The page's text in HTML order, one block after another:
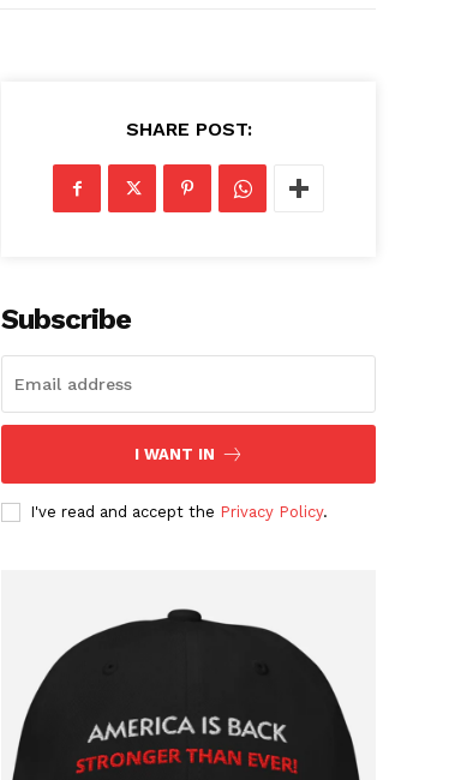
SHARE POST:
Subscribe
I WANT IN
I've read and accept the Privacy Policy.